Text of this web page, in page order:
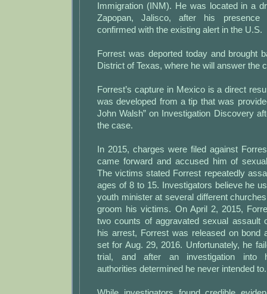
Immigration (INM). He was located in a
Zapopan, Jalisco, after his presence
confirmed with the existing alert in the U.S.
Forrest was deported today and brought
District of Texas, where he will answer the
Forrest’s capture in Mexico is a direct
was developed from a tip that was
John Walsh” on Investigation Discovery
the case.
In 2015, charges were filed against
came forward and accused him of
The victims stated Forrest repeatedly
ages of 8 to 15. Investigators believe he
youth minister at several different
groom his victims. On April 2, 2015,
two counts of aggravated sexual assault
his arrest, Forrest was released on bond
set for Aug. 29, 2016. Unfortunately, he
trial, and after an investigation into
authorities determined he never intended to.